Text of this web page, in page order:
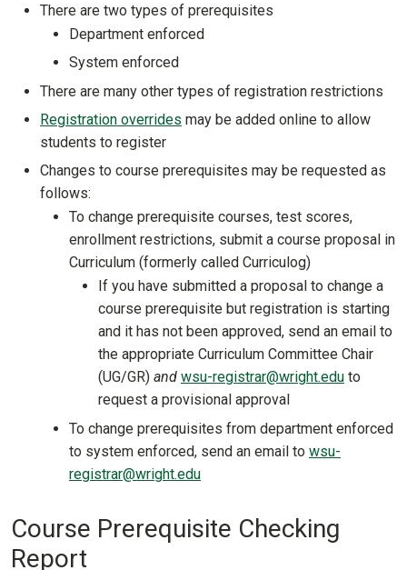
There are two types of prerequisites
Department enforced
System enforced
There are many other types of registration restrictions
Registration overrides may be added online to allow
students to register
Changes to course prerequisites may be requested as
follows:
To change prerequisite courses, test scores,
enrollment restrictions, submit a course proposal in
Curriculum (formerly called Curriculog)
If you have submitted a proposal to change a
course prerequisite but registration is starting
and it has not been approved, send an email to
the appropriate Curriculum Committee Chair
(UG/GR) and wsu-registrar@wright.edu to
request a provisional approval
To change prerequisites from department enforced
to system enforced, send an email to wsu-
registrar@wright.edu
Course Prerequisite Checking
Report